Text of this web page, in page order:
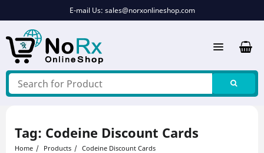
E-mail Us: sales@norxonlineshop.com
Tag: Codeine Discount Cards
Home Products Codeine Discount Cards